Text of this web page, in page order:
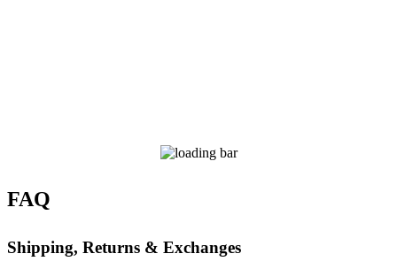
FAQ
Shipping, Returns & Exchanges